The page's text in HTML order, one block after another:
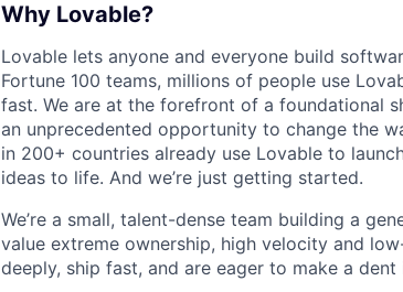
Why Lovable?
Lovable lets anyone and everyone build
Fortune 100 teams, millions of people use
fast. We are at the forefront of a foundational
an unprecedented opportunity to change the
in 200+ countries already use Lovable to
ideas to life. And we’re just getting started.
We’re a small, talent-dense team building a
value extreme ownership, high velocity and
deeply, ship fast, and are eager to make a